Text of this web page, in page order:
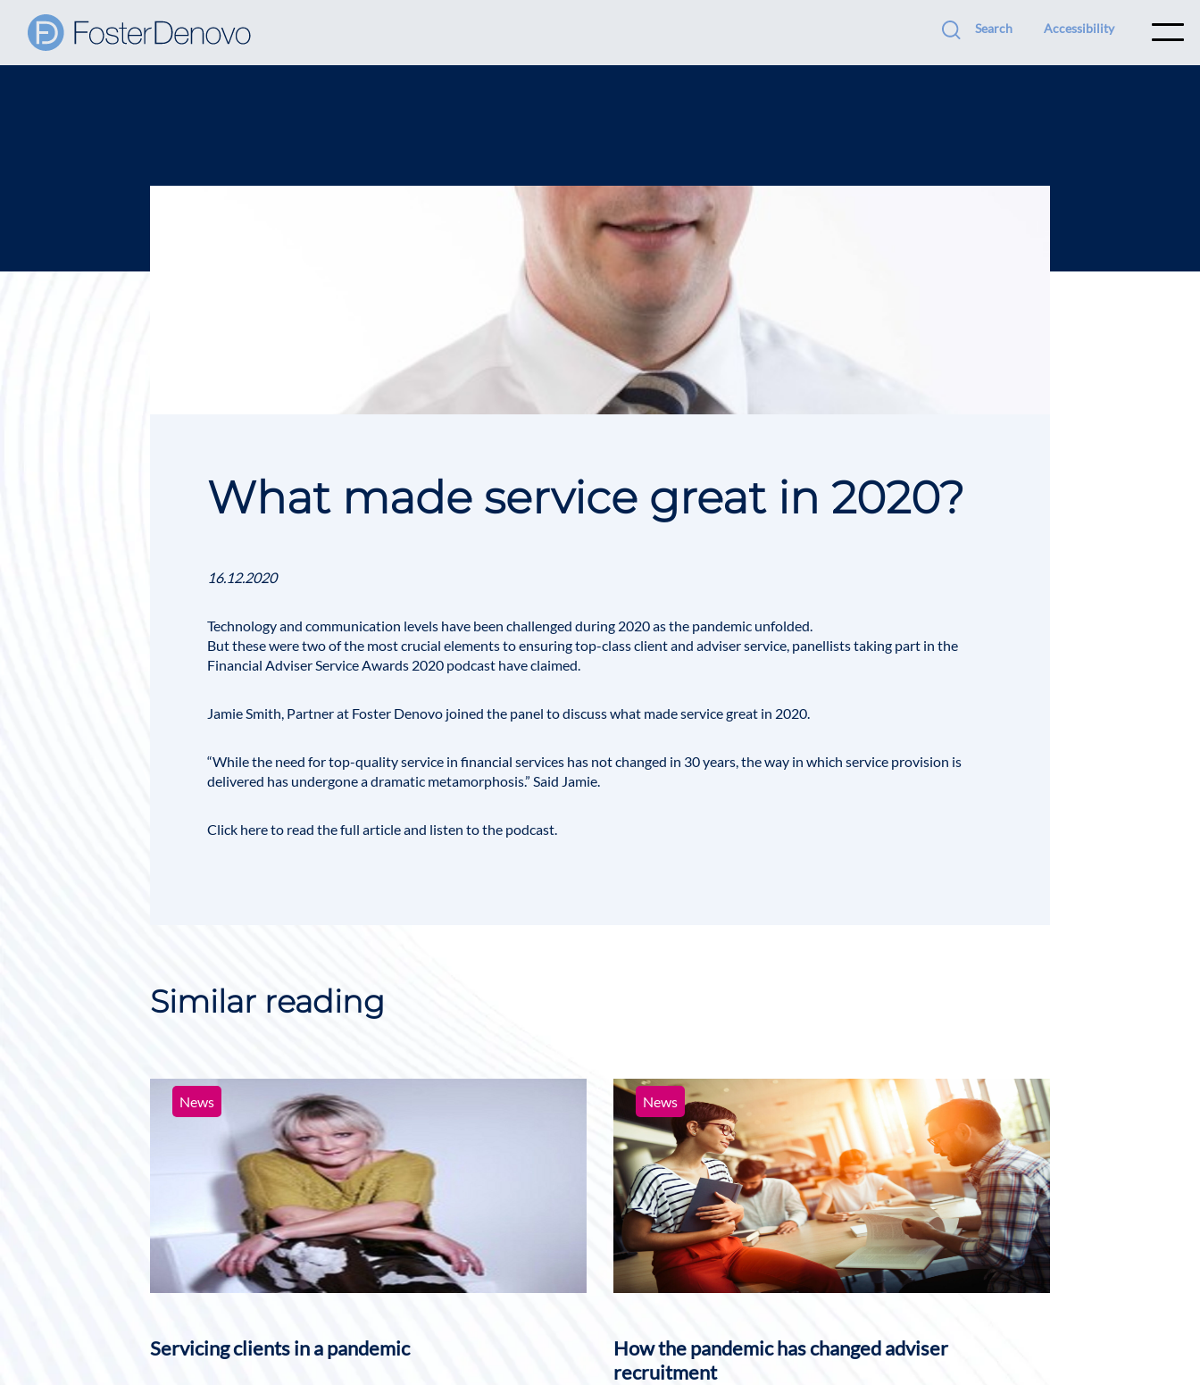
Search Accessibility
What made service great in 2020?
16.12.2020
Technology and communication levels have been challenged during 2020 as the pandemic unfolded.
But these were two of the most crucial elements to ensuring top-class client and adviser service, panellists taking part in the
Financial Adviser Service Awards 2020 podcast have claimed.
Jamie Smith, Partner at Foster Denovo joined the panel to discuss what made service great in 2020.
“While the need for top-quality service in financial services has not changed in 30 years, the way in which service provision is
delivered has undergone a dramatic metamorphosis.” Said Jamie.
Click here to read the full article and listen to the podcast.
Similar reading
News
Servicing clients in a pandemic
News
How the pandemic has changed adviser
recruitment